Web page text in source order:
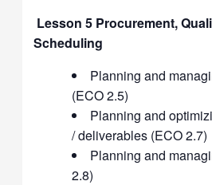
Lesson 5 Procurement,
Scheduling
Planning and
(ECO 2.5)
Planning and
/ deliverables (ECO 2.7)
Planning and
2.8)